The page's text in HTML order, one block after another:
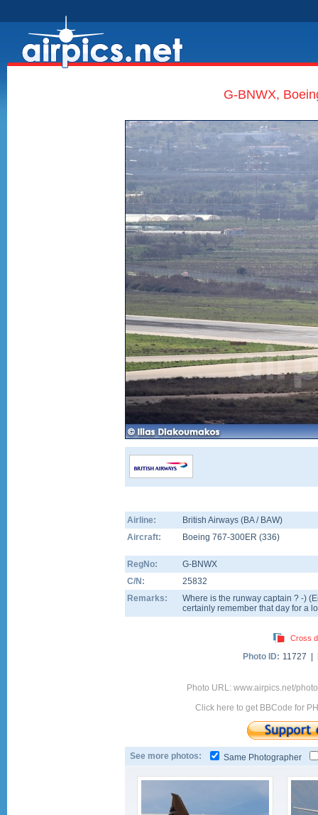
G-BNWX,
Airline:
British Airways (BA / BAW)
Aircraft:
Boeing 767-300ER (336)
RegNo:
G-BNWX
C/N:
25832
Remarks:
Where is the runway captain ? -)
certainly remember that day for a
Cross
Photo ID: 11727 |
Photo URL: www.airpics.net/
Click here to get BBCode for
See more photos: Same Photographer